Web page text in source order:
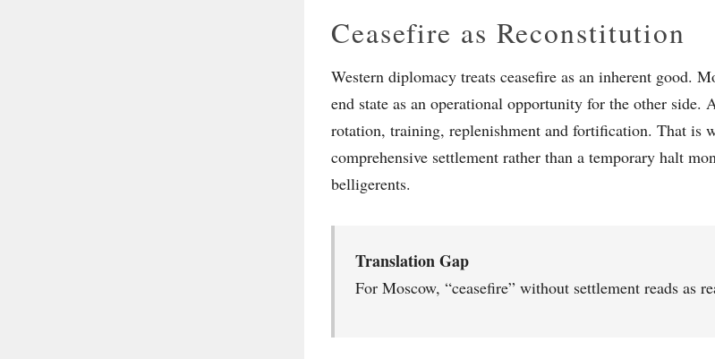
Ceasefire as Reconstitution
Western diplomacy treats ceasefire as an inherent good.
end state as an operational opportunity for the other side.
rotation, training, replenishment and fortification. That is
comprehensive settlement rather than a temporary halt
belligerents.
Translation Gap
For Moscow, “ceasefire” without settlement reads as